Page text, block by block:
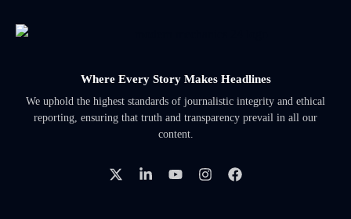
Where Every Story Makes Headlines
We uphold the highest standards of journalistic integrity and ethical
reporting, ensuring that truth and transparency prevail in all our
content.